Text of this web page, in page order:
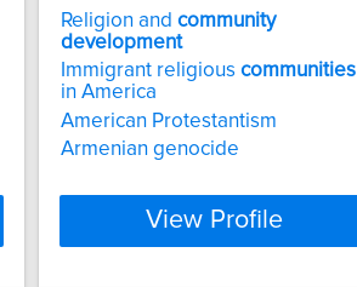
Religion and community
development
Immigrant religious communities
in America
American Protestantism
Armenian genocide
View Profile